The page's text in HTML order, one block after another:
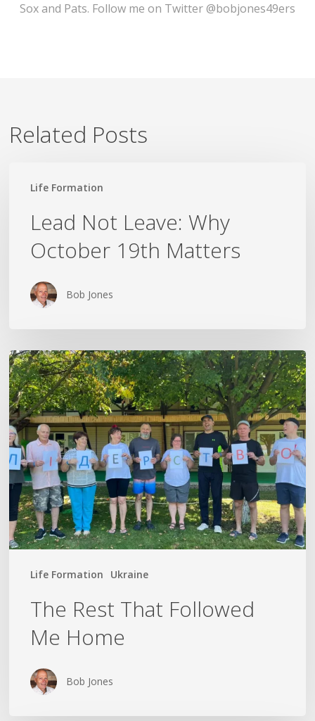
Sox and Pats. Follow me on Twitter @bobjones49ers
Related Posts
Life Formation
Not
Leave:
Why
October
Matters
Lead Not Leave: Why
October 19th Matters
Bob Jones
Life Formation Ukraine
The
Rest
That
Followed
Me
Home
The Rest That Followed
Me Home
Bob Jones